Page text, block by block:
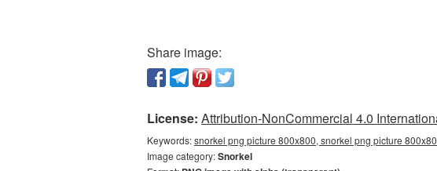
Share image:
License: Attribution-NonCommercial 4.0
Keywords:snorkel png picture 800x800, snorkel png picture
Image category:Snorkel